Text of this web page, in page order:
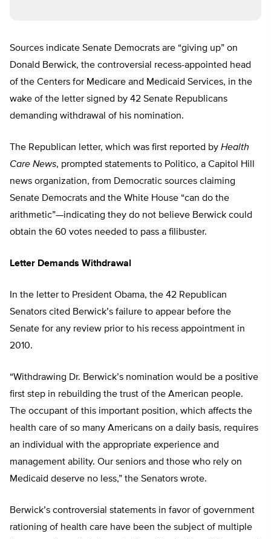
Sources indicate Senate Democrats are “giving up” on
Donald Berwick, the controversial recess-appointed head
of the Centers for Medicare and Medicaid Services, in the
wake of the letter signed by 42 Senate Republicans
demanding withdrawal of his nomination.
The Republican letter, which was first reported by Health
Care News, prompted statements to Politico, a Capitol Hill
news organization, from Democratic sources claiming
Senate Democrats and the White House “can do the
arithmetic”—indicating they do not believe Berwick could
obtain the 60 votes needed to pass a filibuster.
Letter Demands Withdrawal
In the letter to President Obama, the 42 Republican
Senators cited Berwick’s failure to appear before the
Senate for any review prior to his recess appointment in
2010.
“Withdrawing Dr. Berwick’s nomination would be a positive
first step in rebuilding the trust of the American people.
The occupant of this important position, which affects the
health care of so many Americans on a daily basis, requires
an individual with the appropriate experience and
management ability. Our seniors and those who rely on
Medicaid deserve no less,” the Senators wrote.
Berwick’s controversial statements in favor of government
rationing of health care have been the subject of multiple